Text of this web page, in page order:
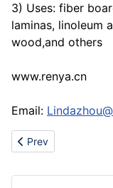
3) Uses: fiber
laminas, linoleum
wood,and others
www.renya.cn
Email:
Previous article:
Prev